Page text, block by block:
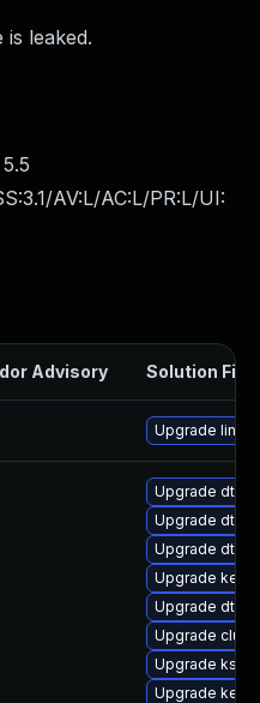
leaked.
5.5
AV:L/AC:L/PR:L/UI:
Advisory Solution File
Upgrade linux
Upgrade dtb-
Upgrade dtb-
Upgrade dtb-
Upgrade
Upgrade dtb-
Upgrade
Upgrade
Upgrade